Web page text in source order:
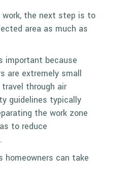
the next step is to
area as much as
important because
are extremely small
through air
guidelines typically
the work zone
to reduce
homeowners can take